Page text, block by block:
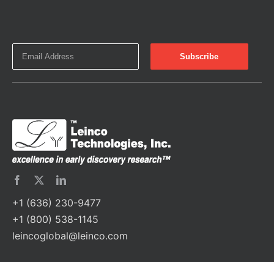
+1 (636) 230-9477
+1 (800) 538-1145
leincoglobal@leinco.com